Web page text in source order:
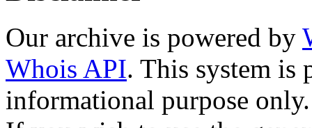
Our archive is powered by
Whois API. This system is
informational purpose only.